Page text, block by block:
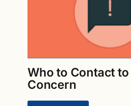
Who to Contact to
Concern